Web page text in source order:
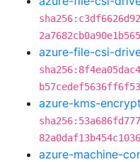
azure-file-csi-
azure-kms-
azure-machine-